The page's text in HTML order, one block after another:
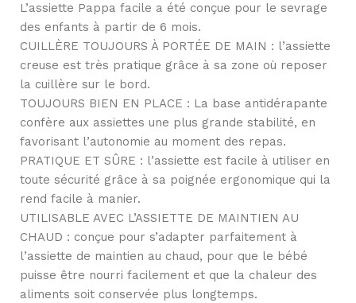
L’assiette Pappa facile a été conçue pour le sevrage
des enfants à partir de 6 mois.
CUILLÈRE TOUJOURS À PORTÉE DE MAIN : l’assiette
creuse est très pratique grâce à sa zone où reposer
la cuillère sur le bord.
TOUJOURS BIEN EN PLACE : La base antidérapante
confère aux assiettes une plus grande stabilité, en
favorisant l’autonomie au moment des repas.
PRATIQUE ET SÛRE : l’assiette est facile à utiliser en
toute sécurité grâce à sa poignée ergonomique qui la
rend facile à manier.
UTILISABLE AVEC L’ASSIETTE DE MAINTIEN AU
CHAUD : conçue pour s’adapter parfaitement à
l’assiette de maintien au chaud, pour que le bébé
puisse être nourri facilement et que la chaleur des
aliments soit conservée plus longtemps.